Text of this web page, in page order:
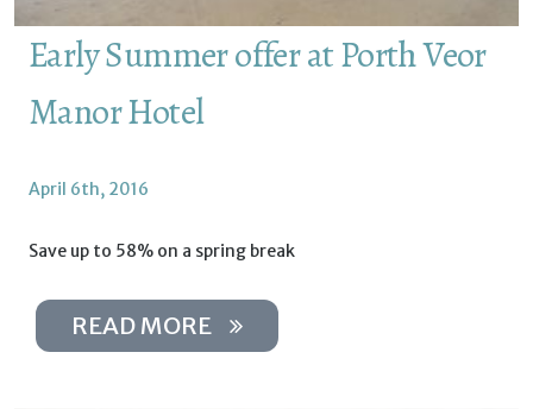
Early Summer offer at Porth Veor
Manor Hotel
April 6th, 2016
Save up to 58% on a spring break
READ MORE